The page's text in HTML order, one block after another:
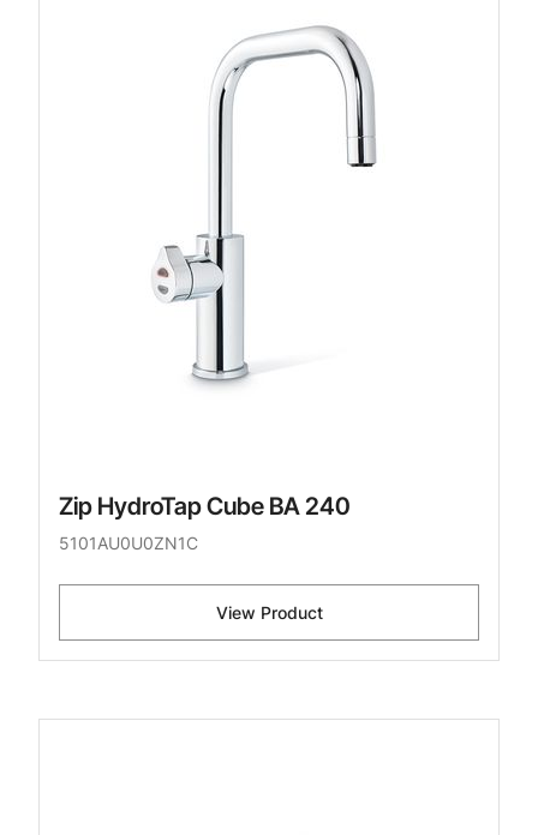
Zip HydroTap Cube BA 240
5101AU0U0ZN1C
View Product